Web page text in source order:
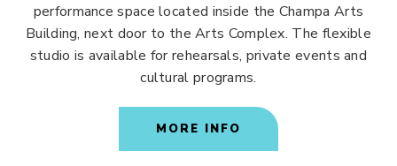
performance space located inside the Champa Arts
Building, next door to the Arts Complex. The flexible
studio is available for rehearsals, private events and
cultural programs.
MORE INFO